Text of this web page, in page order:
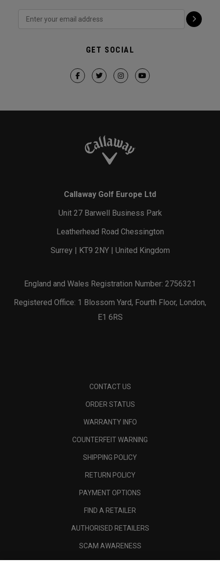
GET SOCIAL
Callaway Golf Europe Ltd
Unit 27 Barwell Business Park
Leatherhead Road Chessington
Surrey | KT9 2NY | United Kingdom
England and Wales Registration Number: 2756321
Registered Office: 1 Blossom Yard, Fourth Floor, London,
E1 6RS
CONTACT US
ORDER STATUS
WARRANTY INFO
COUNTERFEIT WARNING
SHIPPING POLICY
RETURN POLICY
PAYMENT OPTIONS
FIND A RETAILER
AUTHORISED RETAILERS
SCAM AWARENESS